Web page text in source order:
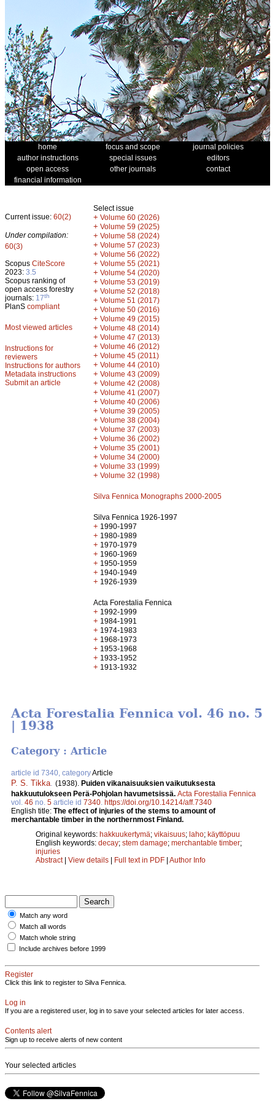
home focus and scope
journal policies
author instructions
special issues
editors
open access
other journals
contact
financial information
Current issue: 60(2)
Under compilation:
60(3)
Scopus CiteScore
2023: 3.5
Scopus ranking of
open access forestry
journals: 17th
PlanS compliant
Most viewed articles
Instructions for
reviewers
Instructions for authors
Metadata instructions
Submit an article
Select issue
+ Volume 60 (2026)
+ Volume 59 (2025)
+ Volume 58 (2024)
+ Volume 57 (2023)
+ Volume 56 (2022)
+ Volume 55 (2021)
+ Volume 54 (2020)
+ Volume 53 (2019)
+ Volume 52 (2018)
+ Volume 51 (2017)
+ Volume 50 (2016)
+ Volume 49 (2015)
+ Volume 48 (2014)
+ Volume 47 (2013)
+ Volume 46 (2012)
+ Volume 45 (2011)
+ Volume 44 (2010)
+ Volume 43 (2009)
+ Volume 42 (2008)
+ Volume 41 (2007)
+ Volume 40 (2006)
+ Volume 39 (2005)
+ Volume 38 (2004)
+ Volume 37 (2003)
+ Volume 36 (2002)
+ Volume 35 (2001)
+ Volume 34 (2000)
+ Volume 33 (1999)
+ Volume 32 (1998)
Silva Fennica Monographs 2000-2005
Silva Fennica 1926-1997
+ 1990-1997
+ 1980-1989
+ 1970-1979
+ 1960-1969
+ 1950-1959
+ 1940-1949
+ 1926-1939
Acta Forestalia Fennica
+ 1992-1999
+ 1984-1991
+ 1974-1983
+ 1968-1973
+ 1953-1968
+ 1933-1952
+ 1913-1932
Acta Forestalia Fennica vol. 46 no. 5
| 1938
Category : Article
article id 7340, categoryArticle
P. S. Tikka (1938). Puiden vikanaisuuksien vaikutuksesta
hakkuutulokseen Perä-Pohjolan havumetsissä. Acta Forestalia Fennica
vol. 46 no. 5 article id 7340 https://doi.org/10.14214/aff.7340
English title: The effect of injuries of the stems to amount of
merchantable timber in the northernmost Finland.
Original keywords: hakkuukertymä; vikaisuus; laho; käyttöpuu
English keywords: decay; stem damage; merchantable timber;
injuries
Abstract| View details | Full text in PDF | Author Info
Match any word
Match all words
Match whole string
Include archives before 1999
Register
Click this link to register to Silva Fennica.
Log in
If you are a registered user, log in to save your selected articles for later access.
Contents alert
Sign up to receive alerts of new content
Your selected articles